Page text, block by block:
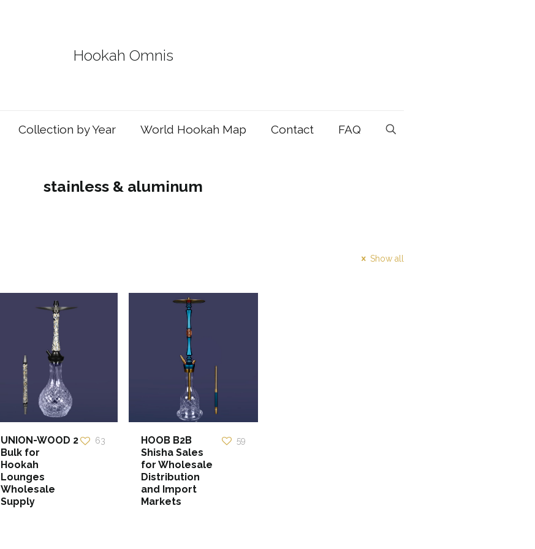
Hookah Omnis
Collection by Year World Hookah Map Contact FAQ
stainless & aluminum
Show all
UNION-WOOD 2
Bulk for
Hookah
Lounges
Wholesale
Supply
63
HOOB B2B
Shisha Sales
for Wholesale
Distribution
and Import
Markets
59